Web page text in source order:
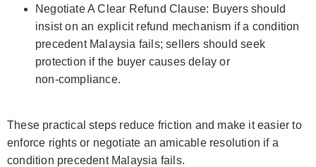
Negotiate A Clear Refund Clause: Buyers should
insist on an explicit refund mechanism if a condition
precedent Malaysia fails; sellers should seek
protection if the buyer causes delay or
non‑compliance.
These practical steps reduce friction and make it easier to
enforce rights or negotiate an amicable resolution if a
condition precedent Malaysia fails.